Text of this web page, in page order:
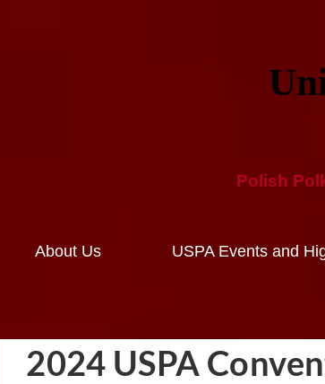
Polish
About Us USPA Events and
2024 USPA